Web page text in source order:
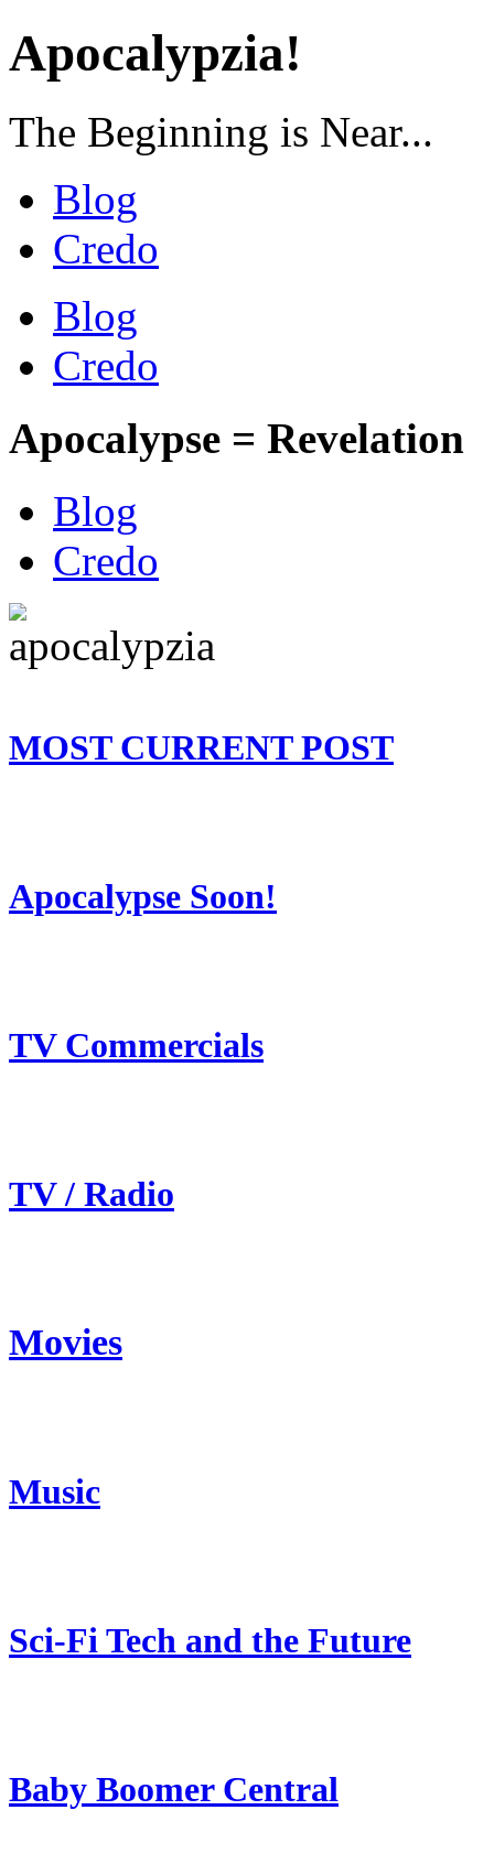
Apocalypzia!
The Beginning is Near...
Blog
Credo
Blog
Credo
Apocalypse = Revelation
Blog
Credo
MOST CURRENT POST
Apocalypse Soon!
TV Commercials
TV / Radio
Movies
Music
Sci-Fi Tech and the Future
Baby Boomer Central